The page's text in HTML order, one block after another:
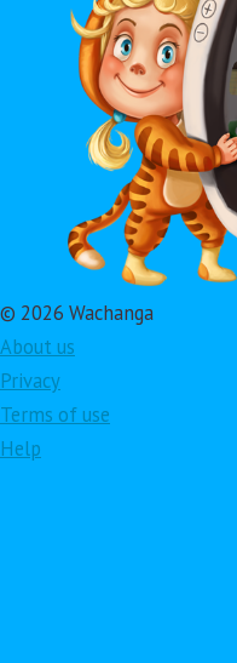
© 2026 Wachanga
About us
Privacy
Terms of use
Help